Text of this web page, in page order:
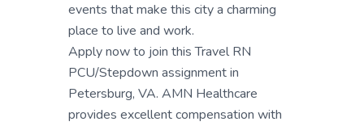
events that make this city a charming
place to live and work.
Apply now to join this Travel RN
PCU/Stepdown assignment in
Petersburg, VA. AMN Healthcare
provides excellent compensation with